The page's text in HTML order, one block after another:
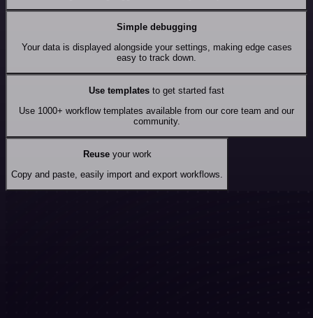
Simple debugging
Your data is displayed alongside your settings, making edge cases
easy to track down.
Use templates to get started fast
Use 1000+ workflow templates available from our core team and our
community.
Reuseyour work
Copy and paste, easily import and export workflows.